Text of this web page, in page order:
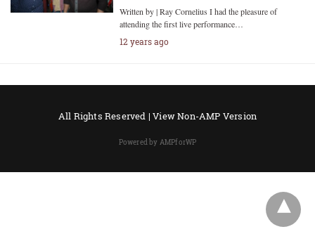
Written by | Ray Cornelius I had the pleasure of
attending the first live performance…
12 years ago
All Rights Reserved |View Non-AMP Version
Powered by AMPforWP